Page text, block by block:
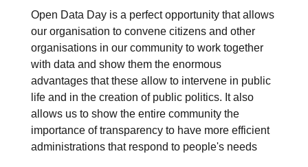
Open Data Day is a perfect opportunity that allows
our organisation to convene citizens and other
organisations in our community to work together
with data and show them the enormous
advantages that these allow to intervene in public
life and in the creation of public politics. It also
allows us to show the entire community the
importance of transparency to have more efficient
administrations that respond to people's needs